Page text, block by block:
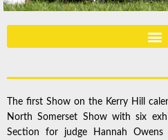
The first Show on the Kerry Hill
North Somerset Show with six
Section for judge Hannah